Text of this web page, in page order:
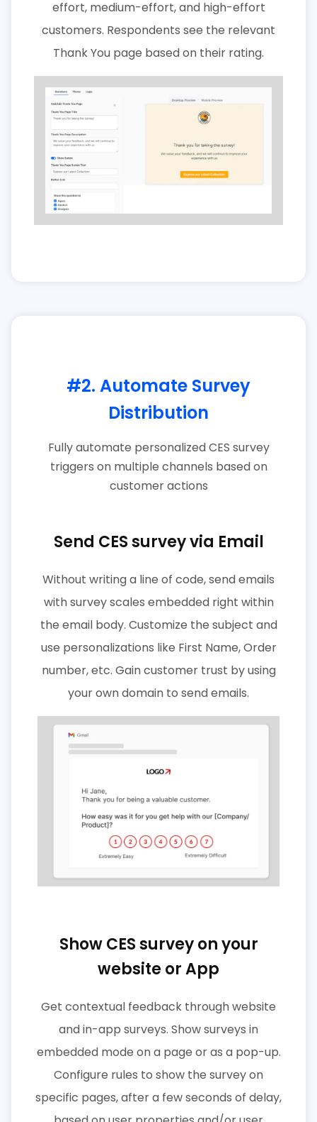
effort, medium-effort, and high-effort
customers. Respondents see the relevant
Thank You page based on their rating.
#2. Automate Survey
Distribution
Fully automate personalized CES survey
triggers on multiple channels based on
customer actions
Send CES survey via Email
Without writing a line of code, send emails
with survey scales embedded right within
the email body. Customize the subject and
use personalizations like First Name, Order
number, etc. Gain customer trust by using
your own domain to send emails.
Show CES survey on your
website or App
Get contextual feedback through website
and in-app surveys. Show surveys in
embedded mode on a page or as a pop-up.
Configure rules to show the survey on
specific pages, after a few seconds of delay,